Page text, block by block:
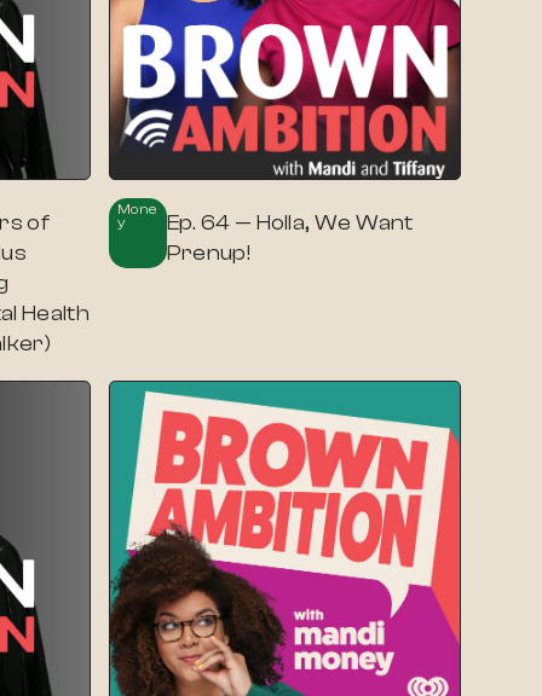
of
Health
Mone
Y
Ep. 64 — Holla, We Want
Prenup!